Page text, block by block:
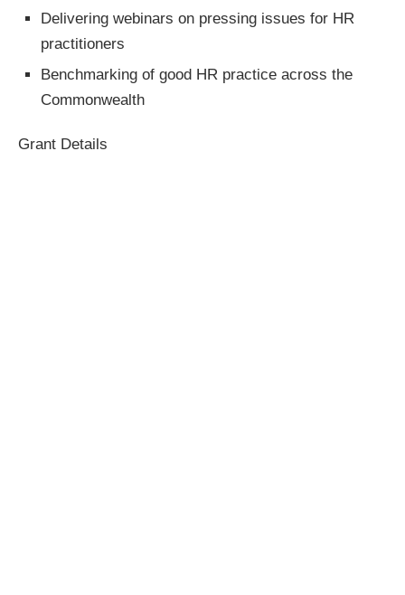
Delivering webinars on pressing issues for HR
practitioners
Benchmarking of good HR practice across the
Commonwealth
Grant Details